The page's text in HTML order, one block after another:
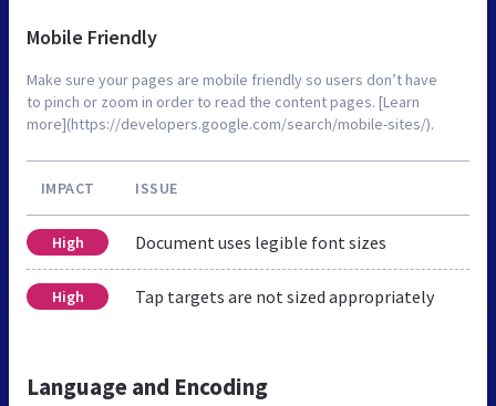
Mobile Friendly
Make sure your pages are mobile friendly so users don’t have
to pinch or zoom in order to read the content pages. [Learn
more](https://developers.google.com/search/mobile-sites/).
IMPACT ISSUE
High Document uses legible font sizes
High Tap targets are not sized appropriately
Language and Encoding